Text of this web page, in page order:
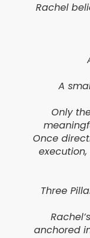
Rachel
A
Only
Once
Three
anchored